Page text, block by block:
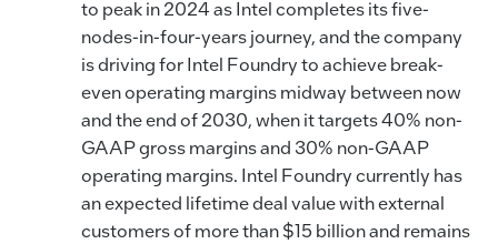
to peak in 2024 as Intel completes its five-
nodes-in-four-years journey, and the company
is driving for Intel Foundry to achieve break-
even operating margins midway between now
and the end of 2030, when it targets 40% non-
GAAP gross margins and 30% non-GAAP
operating margins. Intel Foundry currently has
an expected lifetime deal value with external
customers of more than $15 billion and remains